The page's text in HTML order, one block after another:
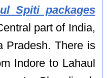
Spiti packages
part of India,
Pradesh. There is
Indore to Lahaul